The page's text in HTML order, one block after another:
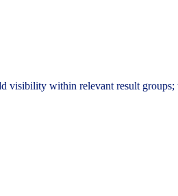
visibility within relevant result